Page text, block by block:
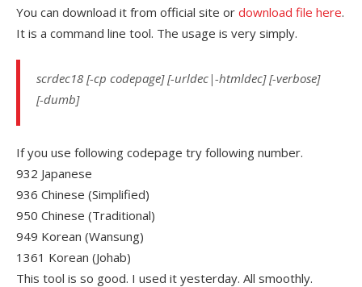
You can download it from official site or download file here.
It is a command line tool. The usage is very simply.
scrdec18 [-cp codepage] [-urldec|-htmldec] [-verbose]
[-dumb]
If you use following codepage try following number.
932 Japanese
936 Chinese (Simplified)
950 Chinese (Traditional)
949 Korean (Wansung)
1361 Korean (Johab)
This tool is so good. I used it yesterday. All smoothly.